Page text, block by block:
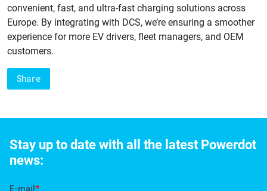
convenient, fast, and ultra-fast charging solutions across
Europe. By integrating with DCS, we’re ensuring a smoother
experience for more EV drivers, fleet managers, and OEM
customers.
Share
Stay up to date with all the latest Powerdot
news: